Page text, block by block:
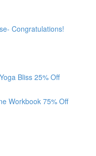
Congratulations!
Bliss 25% Off
Workbook 75% Off